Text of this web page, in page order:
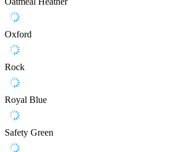
Oxford
Rock
Royal Blue
Safety Green